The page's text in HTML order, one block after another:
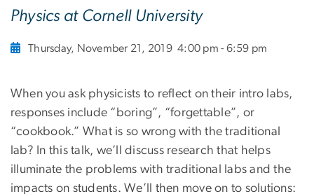
Physics at Cornell University
Thursday, November 21, 2019 4:00 pm - 6:59 pm
When you ask physicists to reflect on their intro labs,
responses include “boring”, “forgettable”, or
“cookbook.” What is so wrong with the traditional
lab? In this talk, we’ll discuss research that helps
illuminate the problems with traditional labs and the
impacts on students. We’ll then move on to solutions: